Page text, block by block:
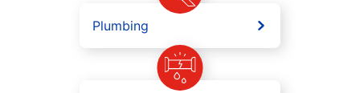
Plumbing